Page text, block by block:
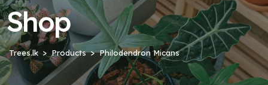
Shop
Trees.lk Products Philodendron Micans